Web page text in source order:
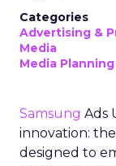
Categories
Advertising &
Media
Media Planning
Samsung Ads
innovation:
designed to